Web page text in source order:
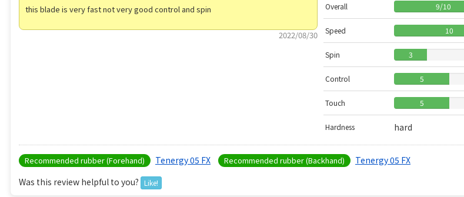
this blade is very fast not very good control and spin
2022/08/30
Overall 9/10
Speed 10
Spin 3
Control 5
Touch 5
Hardness hard
Recommended rubber (Forehand) Tenergy 05 FX Recommended rubber (Backhand)
Tenergy 05 FX
Was this review helpful to you?
Like!